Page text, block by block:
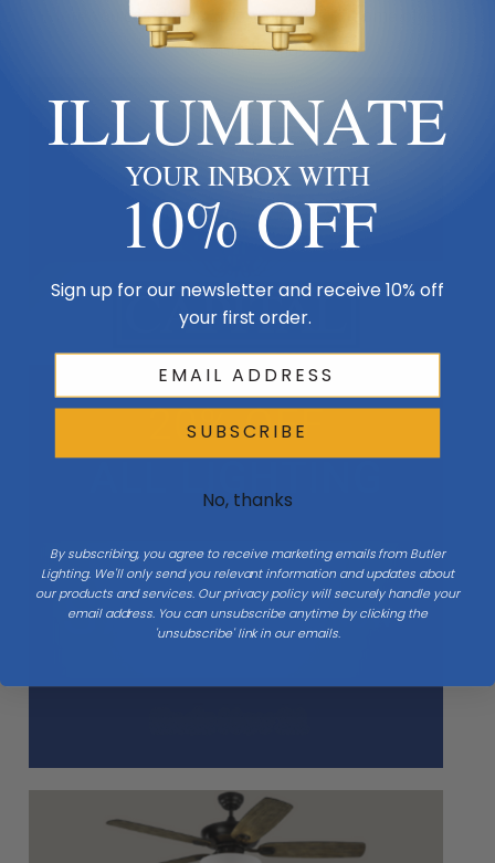
Here you can find a variety of sales on some of our
favorite brands!
ILLUMINATE
YOUR INBOX WITH
10% OFF
Sign up for our newsletter and receive 10% off
your first order.
SUBSCRIBE
No, thanks
By subscribing, you agree to receive marketing emails from Butler
Lighting. We'll only send you relevant information and updates about
our products and services. Our privacy policy will securely handle your
email address. You can unsubscribe anytime by clicking the
'unsubscribe' link in our emails.